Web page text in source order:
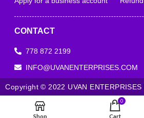
CONTACT
778 872 2199
INFO@UVANENTERPRISES.COM
Copyright © 2022 UVAN ENTERPRISES
Shop
0
Cart